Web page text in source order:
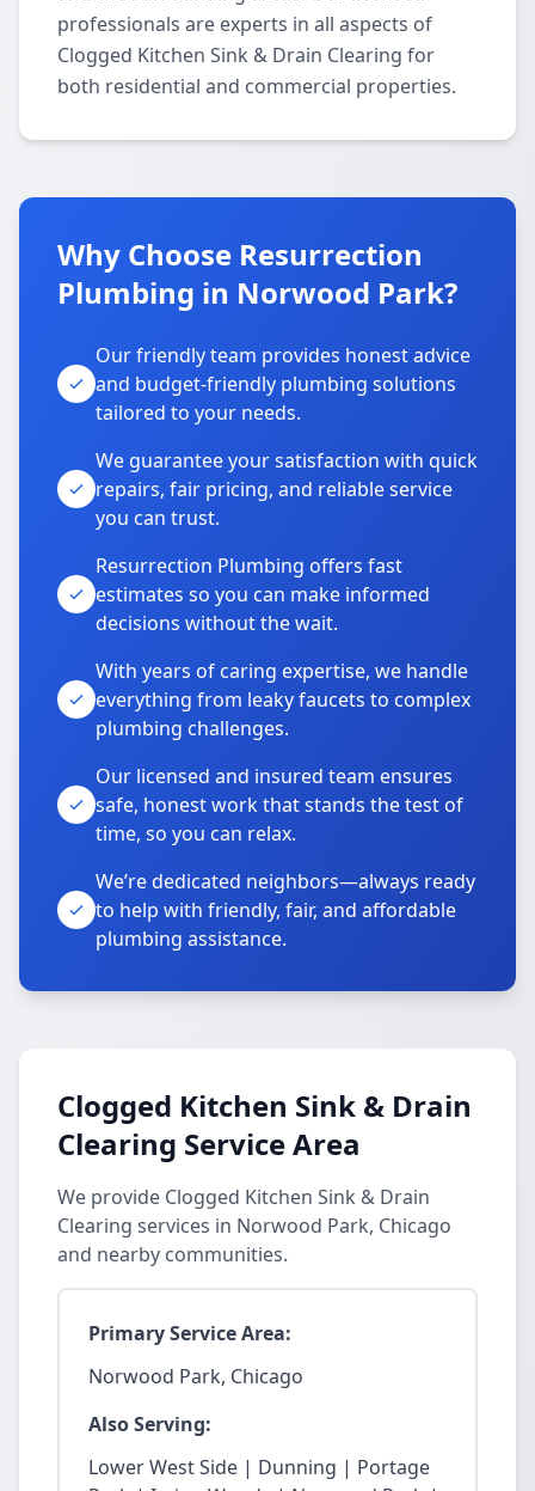
professionals are experts in all aspects of
Clogged Kitchen Sink & Drain Clearing for
both residential and commercial properties.
Why Choose Resurrection
Plumbing in Norwood Park?
Our friendly team provides honest advice
and budget-friendly plumbing solutions
tailored to your needs.
We guarantee your satisfaction with quick
repairs, fair pricing, and reliable service
you can trust.
Resurrection Plumbing offers fast
estimates so you can make informed
decisions without the wait.
With years of caring expertise, we handle
everything from leaky faucets to complex
plumbing challenges.
Our licensed and insured team ensures
safe, honest work that stands the test of
time, so you can relax.
We’re dedicated neighbors—always ready
to help with friendly, fair, and affordable
plumbing assistance.
Clogged Kitchen Sink & Drain
Clearing Service Area
We provide Clogged Kitchen Sink & Drain
Clearing services in Norwood Park, Chicago
and nearby communities.
Primary Service Area:
Norwood Park, Chicago
Also Serving:
Lower West Side | Dunning | Portage